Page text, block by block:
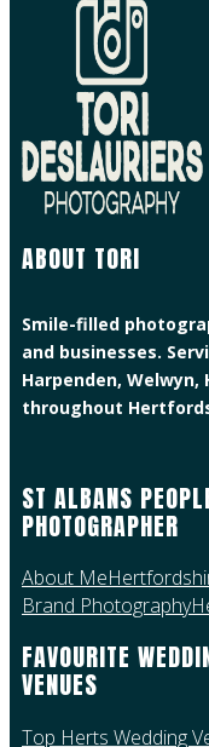
ABOUT TORI
Smile-filled
and businesses.
Harpenden,
throughout
ST ALBANS
PHOTOGRAPHER
About Me
Brand Photography
FAVOURITE
VENUES
Top Herts Wedding